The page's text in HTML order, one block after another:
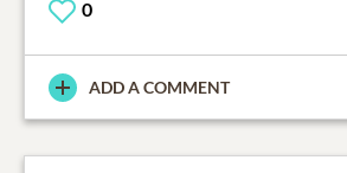
0
ADD A COMMENT